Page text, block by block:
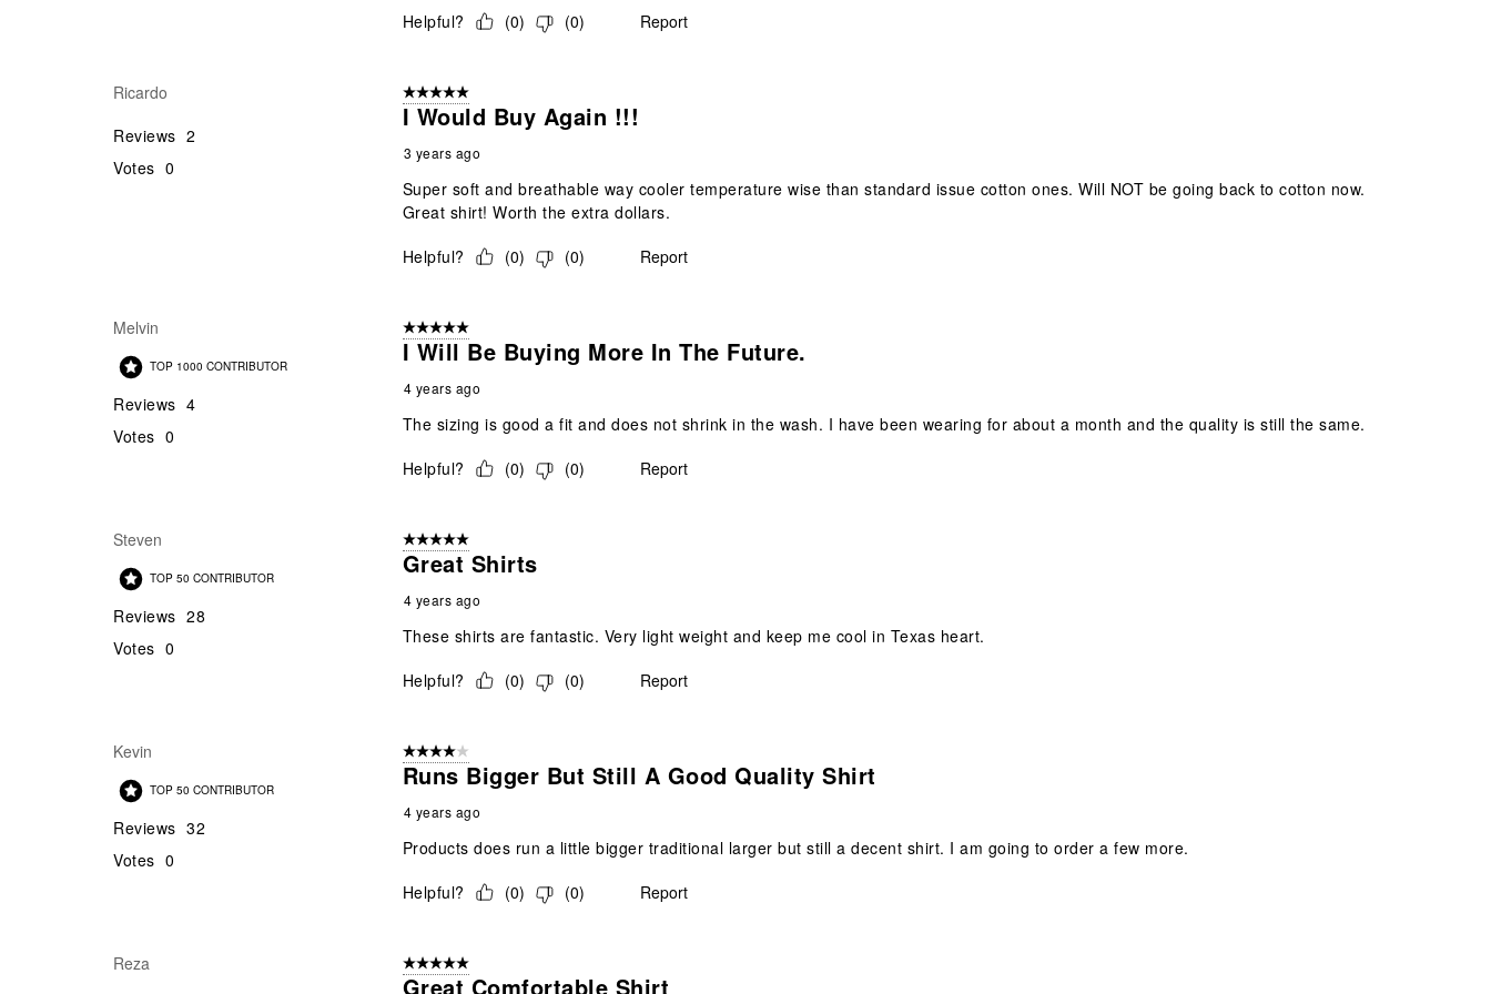
Helpful?
(0) (0) Report
Ricardo
Reviews 2
Votes 0
5 out of 5 stars.
I Would Buy Again !!!
3 years ago
Super soft and breathable way cooler temperature wise than standard issue cotton ones. Will NOT be going back to cotton now.
Great shirt! Worth the extra dollars.
Helpful?
(0) (0) Report
Melvin
TOP 1000 CONTRIBUTOR
Reviews 4
Votes 0
5 out of 5 stars.
I Will Be Buying More In The Future.
4 years ago
The sizing is good a fit and does not shrink in the wash. I have been wearing for about a month and the quality is still the same.
Helpful?
(0) (0) Report
Steven
TOP 50 CONTRIBUTOR
Reviews 28
Votes 0
5 out of 5 stars.
Great Shirts
4 years ago
These shirts are fantastic. Very light weight and keep me cool in Texas heart.
Helpful?
(0) (0) Report
Kevin
TOP 50 CONTRIBUTOR
Reviews 32
Votes 0
4 out of 5 stars.
Runs Bigger But Still A Good Quality Shirt
4 years ago
Products does run a little bigger traditional larger but still a decent shirt. I am going to order a few more.
Helpful?
(0) (0) Report
Reza 5 out of 5 stars.
Great Comfortable Shirt